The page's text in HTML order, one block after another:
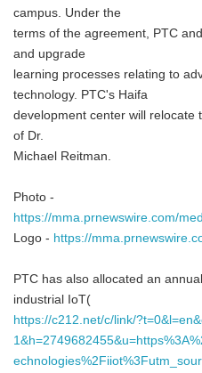
campus. Under the
terms of the agreement, PTC
and upgrade
learning processes relating to
technology. PTC's Haifa
development center will relocate
of Dr.
Michael Reitman.
Photo -
https://mma.prnewswire.com/
Logo - https://
PTC has also allocated an
industrial IoT(
https://c212.net/c/link/